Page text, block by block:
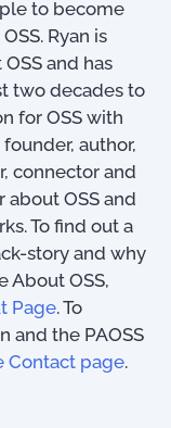
to become
Ryan is
and has
two decades to
for OSS with
author,
connector and
about OSS and
To find out a
story and why
About OSS,
Page. To
and the PAOSS
Contact page.